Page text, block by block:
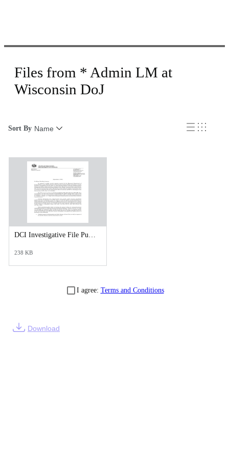
Files from * Admin LM at
Wisconsin DoJ
Sort By Name
DCI Investigative File Public Records Release - DCI Cover Letter.pdf
238 KB
I agree: Terms and Conditions
Download